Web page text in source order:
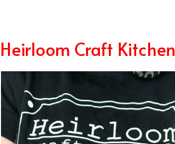
Heirloom Craft Kitchen